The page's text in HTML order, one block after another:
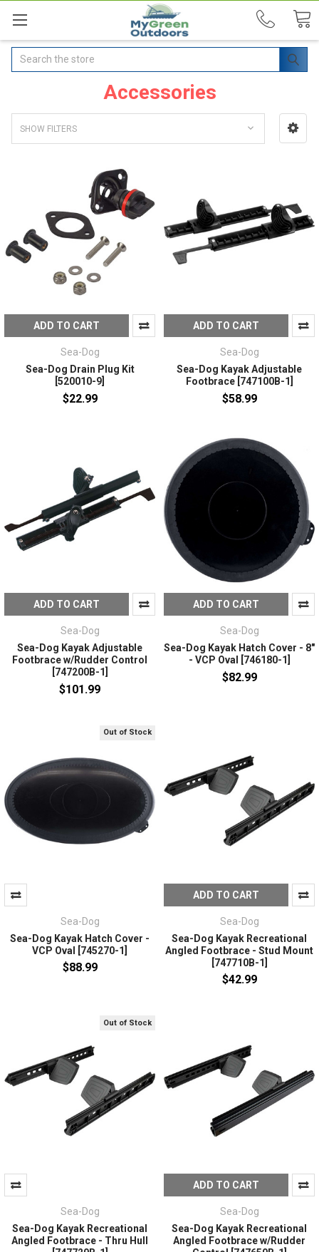
Search
Accessories
SHOW FILTERS
ADD TO CART
Sea-Dog
Sea-Dog Drain Plug Kit
[520010-9]
$22.99
ADD TO CART
Sea-Dog
Sea-Dog Kayak Adjustable
Footbrace [747100B-1]
$58.99
ADD TO CART
Sea-Dog
Sea-Dog Kayak Adjustable
Footbrace w/Rudder Control
[747200B-1]
$101.99
ADD TO CART
Sea-Dog
Sea-Dog Kayak Hatch Cover - 8"
- VCP Oval [746180-1]
$82.99
Out of Stock
Sea-Dog
Sea-Dog Kayak Hatch Cover -
VCP Oval [745270-1]
$88.99
ADD TO CART
Sea-Dog
Sea-Dog Kayak Recreational
Angled Footbrace - Stud Mount
[747710B-1]
$42.99
Out of Stock
Sea-Dog
Sea-Dog Kayak Recreational
Angled Footbrace - Thru Hull
ADD TO CART
Sea-Dog
Sea-Dog Kayak Recreational
Angled Footbrace w/Rudder